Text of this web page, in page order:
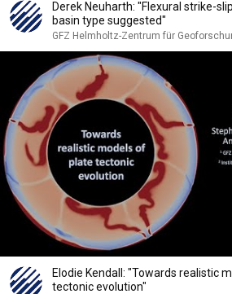
Derek Neuharth: "Flexural strike-
basin type suggested"
GFZ Helmholtz-Zentrum für
Elodie Kendall: "Towards realistic
tectonic evolution"